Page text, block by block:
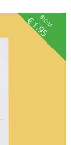
fROM
€1.95